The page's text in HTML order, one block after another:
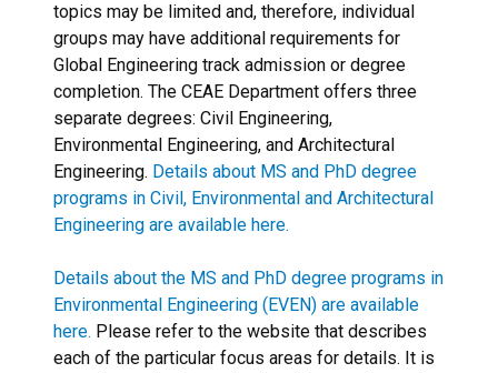
topics may be limited and, therefore, individual
groups may have additional requirements for
Global Engineering track admission or degree
completion. The CEAE Department offers three
separate degrees: Civil Engineering,
Environmental Engineering, and Architectural
Engineering. Details about MS and PhD degree
programs in Civil, Environmental and Architectural
Engineering are available here.
Details about the MS and PhD degree programs in
Environmental Engineering (EVEN) are available
here. Please refer to the website that describes
each of the particular focus areas for details. It is